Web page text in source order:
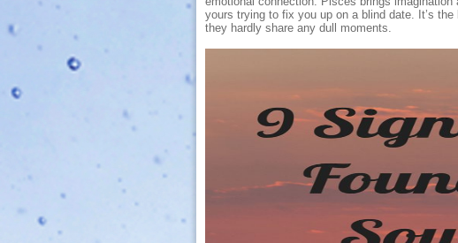
yours trying to fix you up on a blind date. It’s
they hardly share any dull moments.